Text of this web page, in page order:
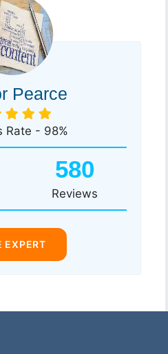
Pearce
Rate - 98%
580
Reviews
EXPERT